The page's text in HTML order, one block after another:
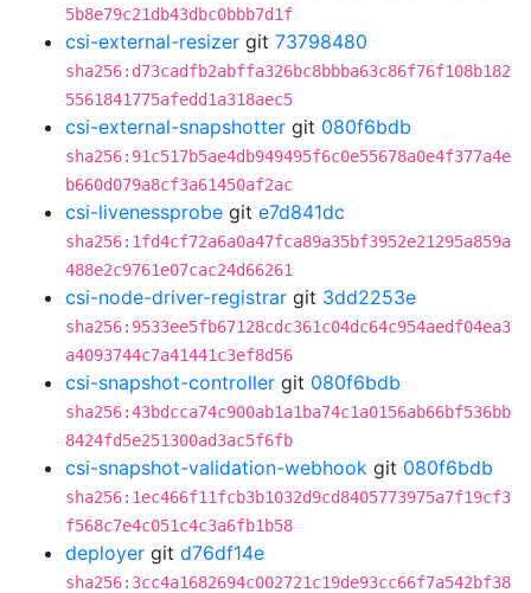
5b8e79c21db43dbc0bbb7d1f
csi-external-resizer git 73798480
sha256:d73cadfb2abffa326bc8bbba63c86f76f108b182
5561841775afedd1a318aec5
csi-external-snapshotter git 080f6bdb
sha256:91c517b5ae4db949495f6c0e55678a0e4f377a4e
b660d079a8cf3a61450af2ac
csi-livenessprobe git e7d841dc
sha256:1fd4cf72a6a0a47fca89a35bf3952e21295a859a
488e2c9761e07cac24d66261
csi-node-driver-registrar git 3dd2253e
sha256:9533ee5fb67128cdc361c04dc64c954aedf04ea3
a4093744c7a41441c3ef8d56
csi-snapshot-controller git 080f6bdb
sha256:43bdcca74c900ab1a1ba74c1a0156ab66bf536bb
8424fd5e251300ad3ac5f6fb
csi-snapshot-validation-webhook git 080f6bdb
sha256:1ec466f11fcb3b1032d9cd8405773975a7f19cf3
f568c7e4c051c4c3a6fb1b58
deployer git d76df14e
sha256:3cc4a1682694c002721c19de93cc66f7a542bf38